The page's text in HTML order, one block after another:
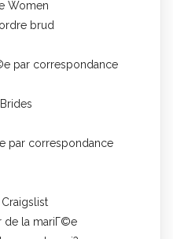
Women
brud
par correspondance
par correspondance
de la mariГ©e